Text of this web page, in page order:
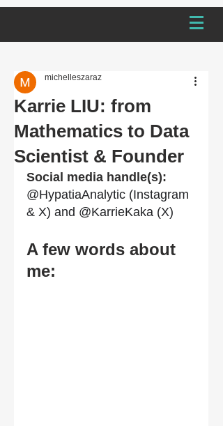
Karrie LIU: from
Mathematics to Data
Scientist & Founder
michelleszaraz
Social media handle(s):
@HypatiaAnalytic (Instagram
& X) and @KarrieKaka (X)
A few words about
me: